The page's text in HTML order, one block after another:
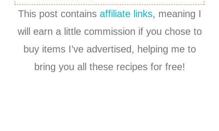
This post contains affiliate links, meaning I
will earn a little commission if you chose to
buy items I’ve advertised, helping me to
bring you all these recipes for free!